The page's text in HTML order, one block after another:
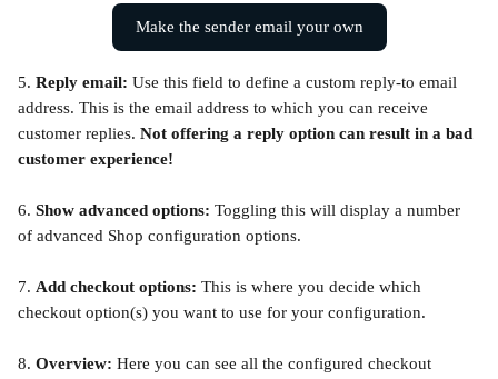
Make the sender email your own
5. Reply email: Use this field to define a custom reply-to email
address. This is the email address to which you can receive
customer replies. Not offering a reply option can result in a bad
customer experience!
6. Show advanced options: Toggling this will display a number
of advanced Shop configuration options.
7. Add checkout options: This is where you decide which
checkout option(s) you want to use for your configuration.
8. Overview: Here you can see all the configured checkout